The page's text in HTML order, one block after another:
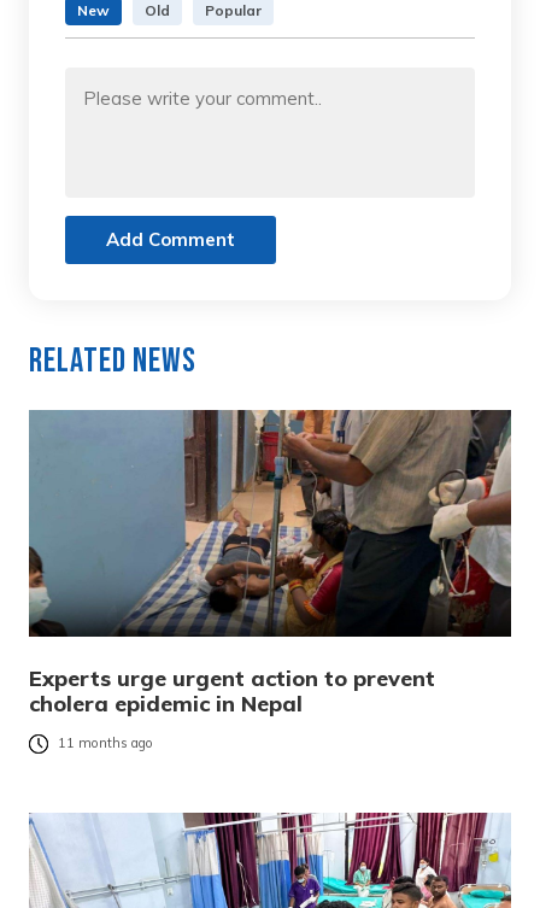
New Old Popular
Add Comment
Related News
Experts urge urgent action to prevent
cholera epidemic in Nepal
11 months ago